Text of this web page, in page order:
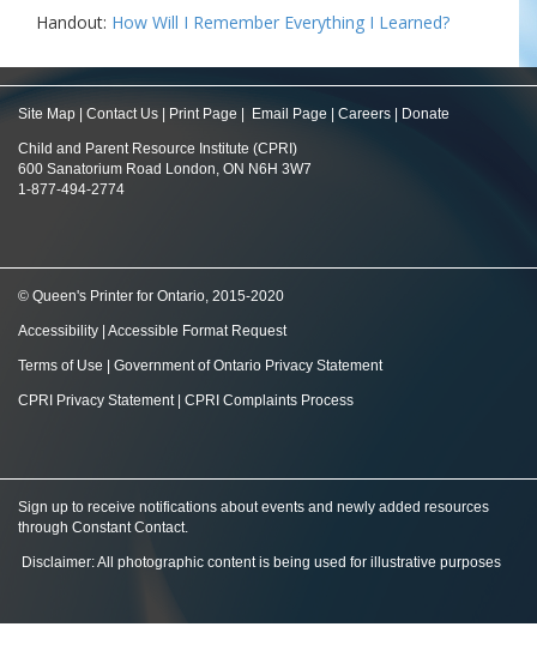
Handout: How Will I Remember Everything I Learned?
Site Map Contact Us Print Page Email Page Careers Donate
Child and Parent Resource Institute (CPRI)
600 Sanatorium Road London, ON N6H 3W7
1-877-494-2774
© Queen's Printer for Ontario, 2015-2020
Accessibility Accessible Format Request
Terms of Use Government of Ontario Privacy Statement
CPRI Privacy Statement| CPRI Complaints Process
Sign up to receive notifications about events and newly added resources
through Constant Contact.
Disclaimer: All photographic content is being used for illustrative purposes